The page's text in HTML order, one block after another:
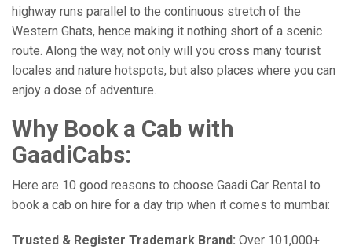
highway runs parallel to the continuous stretch of the
Western Ghats, hence making it nothing short of a scenic
route. Along the way, not only will you cross many tourist
locales and nature hotspots, but also places where you can
enjoy a dose of adventure.
Why Book a Cab with
GaadiCabs:
Here are 10 good reasons to choose Gaadi Car Rental to
book a cab on hire for a day trip when it comes to mumbai:
Trusted & Register Trademark Brand: Over 101,000+